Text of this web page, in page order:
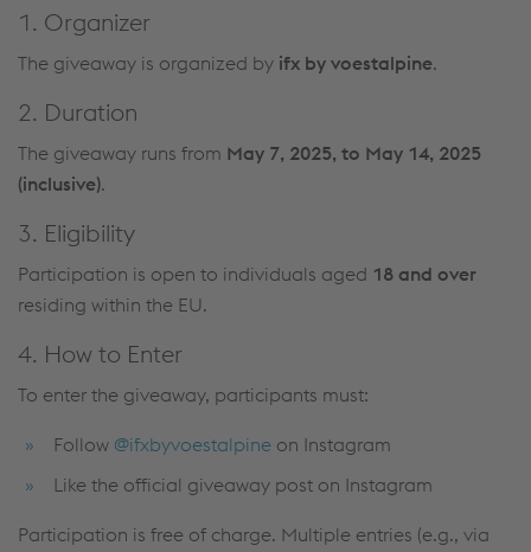
1. Organizer
The giveaway is organized by ifx by voestalpine.
2. Duration
The giveaway runs from May 7, 2025, to May 14, 2025
(inclusive).
3. Eligibility
Participation is open to individuals aged 18 and over
residing within the EU.
4. How to Enter
To enter the giveaway, participants must:
Follow @ifxbyvoestalpine on Instagram
Like the official giveaway post on Instagram
Participation is free of charge. Multiple entries (e.g., via